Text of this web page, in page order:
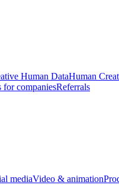
Human DataHuman
for companiesReferrals
mediaVideo & animation